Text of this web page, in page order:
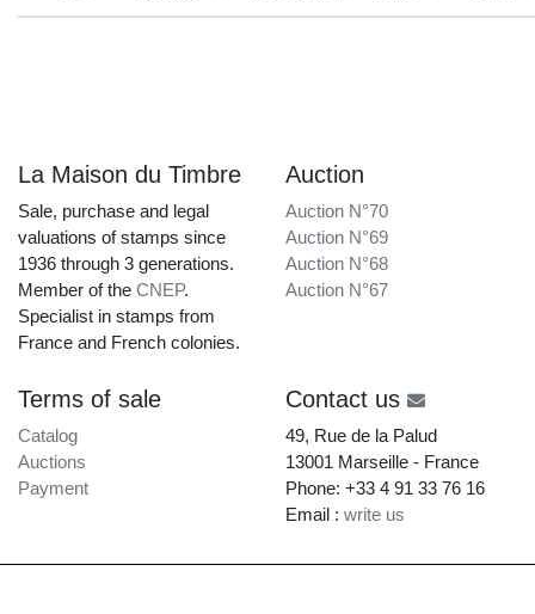
La Maison du Timbre
Sale, purchase and legal
valuations of stamps since
1936 through 3 generations.
Member of the CNEP.
Specialist in stamps from
France and French colonies.
Auction
Auction N°70
Auction N°69
Auction N°68
Auction N°67
Terms of sale
Catalog
Auctions
Payment
Contact us
49, Rue de la Palud
13001 Marseille - France
Phone: +33 4 91 33 76 16
Email : write us